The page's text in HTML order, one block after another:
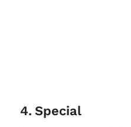
4. Special